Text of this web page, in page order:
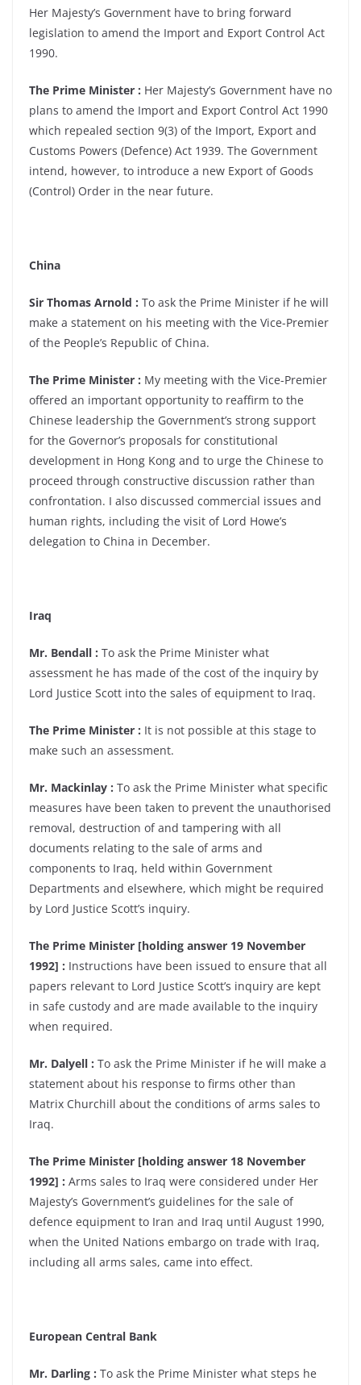
Her Majesty’s Government have to bring forward
legislation to amend the Import and Export Control Act
1990.
The Prime Minister : Her Majesty’s Government have no
plans to amend the Import and Export Control Act 1990
which repealed section 9(3) of the Import, Export and
Customs Powers (Defence) Act 1939. The Government
intend, however, to introduce a new Export of Goods
(Control) Order in the near future.
China
Sir Thomas Arnold : To ask the Prime Minister if he will
make a statement on his meeting with the Vice-Premier
of the People’s Republic of China.
The Prime Minister : My meeting with the Vice-Premier
offered an important opportunity to reaffirm to the
Chinese leadership the Government’s strong support
for the Governor’s proposals for constitutional
development in Hong Kong and to urge the Chinese to
proceed through constructive discussion rather than
confrontation. I also discussed commercial issues and
human rights, including the visit of Lord Howe’s
delegation to China in December.
Iraq
Mr. Bendall : To ask the Prime Minister what
assessment he has made of the cost of the inquiry by
Lord Justice Scott into the sales of equipment to Iraq.
The Prime Minister : It is not possible at this stage to
make such an assessment.
Mr. Mackinlay : To ask the Prime Minister what specific
measures have been taken to prevent the unauthorised
removal, destruction of and tampering with all
documents relating to the sale of arms and
components to Iraq, held within Government
Departments and elsewhere, which might be required
by Lord Justice Scott’s inquiry.
The Prime Minister [holding answer 19 November
1992] : Instructions have been issued to ensure that all
papers relevant to Lord Justice Scott’s inquiry are kept
in safe custody and are made available to the inquiry
when required.
Mr. Dalyell : To ask the Prime Minister if he will make a
statement about his response to firms other than
Matrix Churchill about the conditions of arms sales to
Iraq.
The Prime Minister [holding answer 18 November
1992] : Arms sales to Iraq were considered under Her
Majesty’s Government’s guidelines for the sale of
defence equipment to Iran and Iraq until August 1990,
when the United Nations embargo on trade with Iraq,
including all arms sales, came into effect.
European Central Bank
Mr. Darling : To ask the Prime Minister what steps he